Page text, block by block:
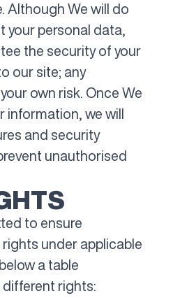
Although We will do
your personal data,
the security of your
our site; any
own risk. Once We
information, we will
and security
unauthorised
to ensure
under applicable
a table
different rights: